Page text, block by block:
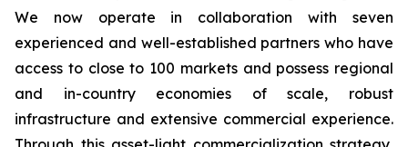
We now operate in collaboration with seven
experienced and well-established partners who have
access to close to 100 markets and possess regional
and in-country economies of scale, robust
infrastructure and extensive commercial experience.